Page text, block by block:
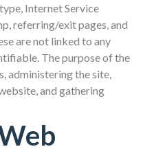
Internet Service
referring/exit pages, and
are not linked to any
The purpose of the
administering the site,
and gathering